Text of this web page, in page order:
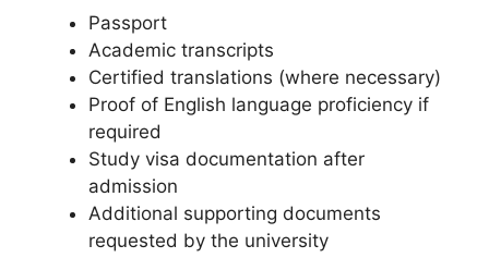
Passport
Academic transcripts
Certified translations (where necessary)
Proof of English language proficiency if
required
Study visa documentation after
admission
Additional supporting documents
requested by the university